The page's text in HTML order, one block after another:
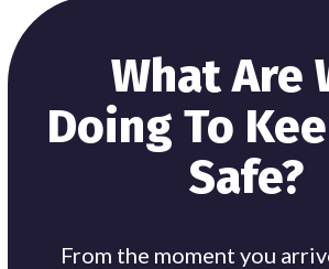
What Are
Doing To
Safe?
From the moment you